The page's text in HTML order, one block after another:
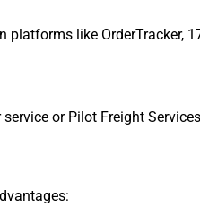
like OrderTracker,
or Pilot Freight